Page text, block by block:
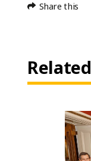
Share this
Related